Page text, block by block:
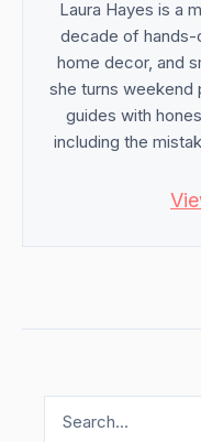
Laura Hayes is a
decade of hands-
home decor, and
she turns
guides with
including the